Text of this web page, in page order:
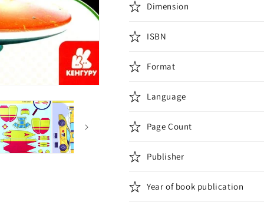
Dimension
ISBN
Format
Language
Page Count
Publisher
Year of book publication